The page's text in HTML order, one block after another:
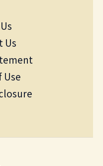
Us
Use